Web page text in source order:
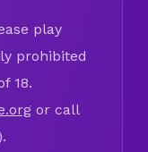
play
prohibited
18.
or call